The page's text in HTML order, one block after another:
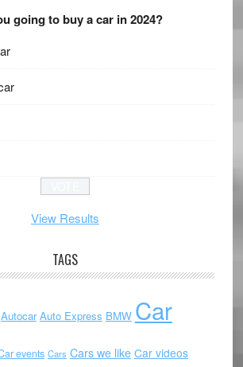
going to buy a car in 2024?
View Results
TAGS
Autocar Auto Express BMW Car
events Cars Cars we like Car videos